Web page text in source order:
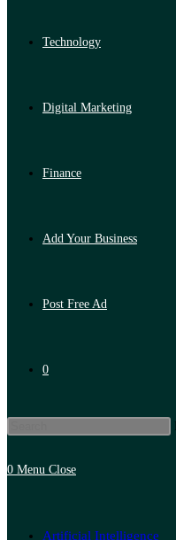
Technology
Digital Marketing
Finance
Add Your Business
Post Free Ad
0
0 Menu Close
Artificial Intelligence